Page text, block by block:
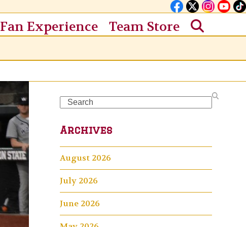
Fan Experience Team Store
Search
Archives
August 2026
July 2026
June 2026